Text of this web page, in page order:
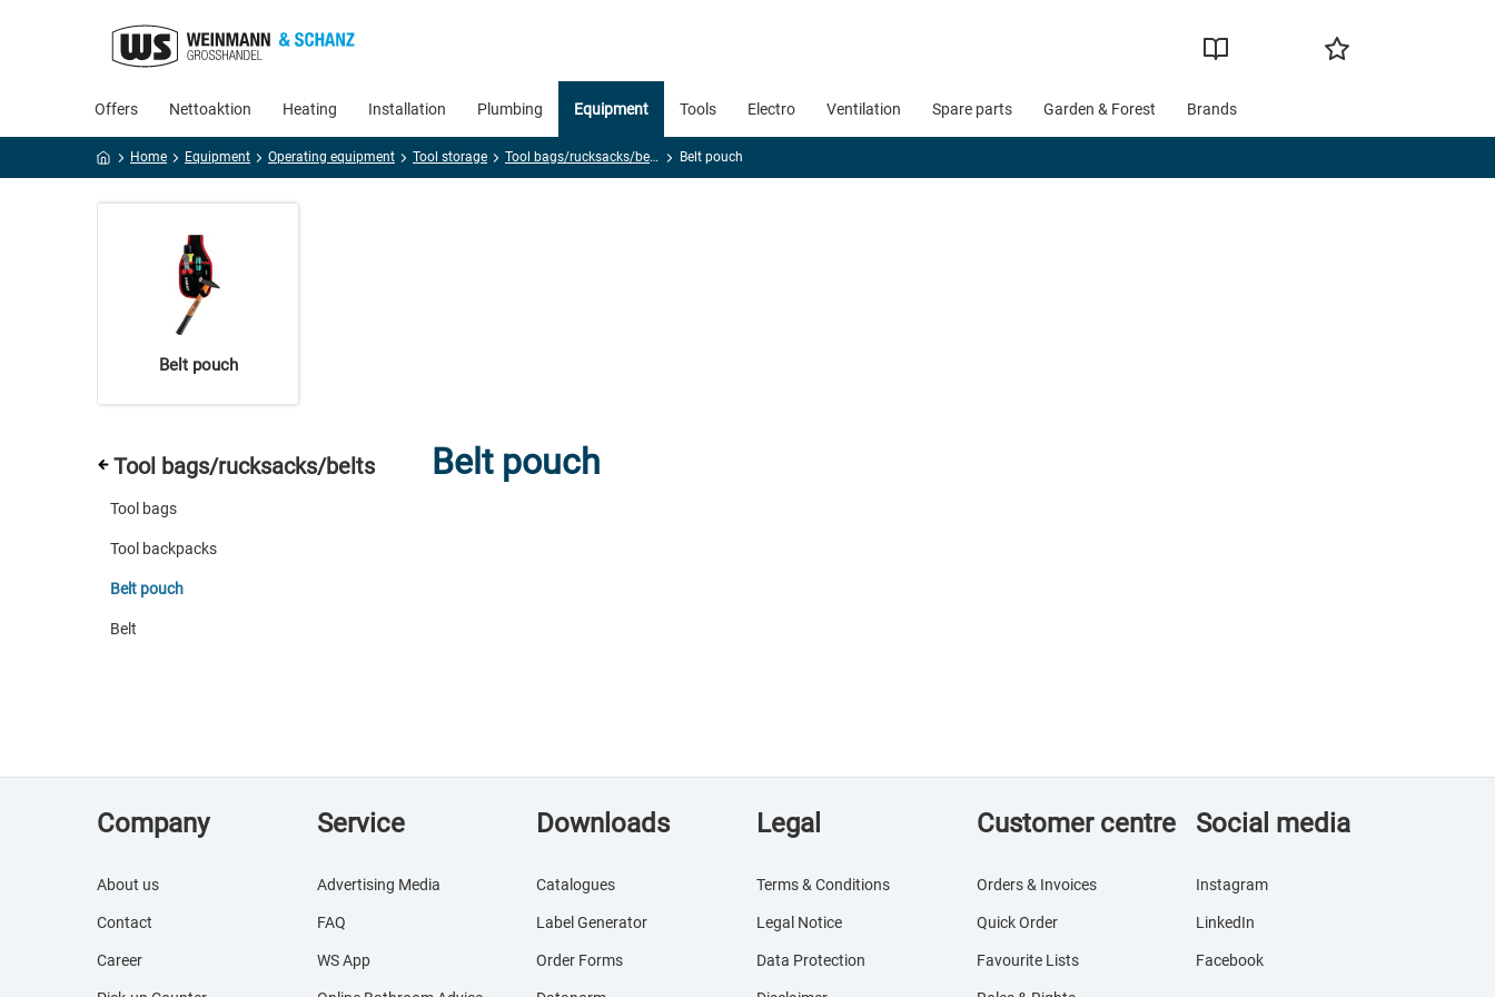
Offers Nettoaktion Heating Installation Plumbing Equipment Tools Electro Ventilation Spare parts Garden & Forest Brands
Home Equipment Operating equipment Tool storage Tool bags/rucksacks/belts Belt pouch
Belt pouch
Tool bags/rucksacks/belts
Tool bags
Tool backpacks
Belt pouch
Belt
Belt pouch
Company
About us
Contact
Career
Service
Advertising Media
FAQ
WS App
Downloads
Catalogues
Label Generator
Order Forms
Legal
Terms & Conditions
Legal Notice
Data Protection
Customer centre
Orders & Invoices
Quick Order
Favourite Lists
Social media
Instagram
LinkedIn
Facebook